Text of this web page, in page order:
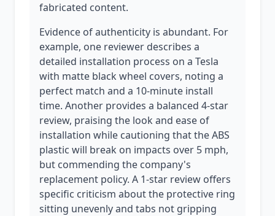
fabricated content.
Evidence of authenticity is abundant. For
example, one reviewer describes a
detailed installation process on a Tesla
with matte black wheel covers, noting a
perfect match and a 10-minute install
time. Another provides a balanced 4-star
review, praising the look and ease of
installation while cautioning that the ABS
plastic will break on impacts over 5 mph,
but commending the company's
replacement policy. A 1-star review offers
specific criticism about the protective ring
sitting unevenly and tabs not gripping